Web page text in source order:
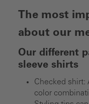
The most
about our
Our different
sleeve shirts
Checked shirt:
color